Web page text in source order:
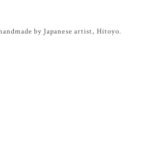
by Japanese artist, Hitoyo.